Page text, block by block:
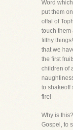
Word
put them
offal of
touch them
filthy
that we
the first
children of
to shakeoff
fire!
Why is
Gospel, to